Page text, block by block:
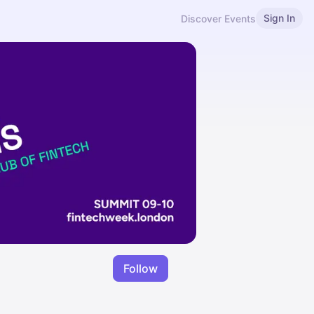
Discover Events Sign In
Follow